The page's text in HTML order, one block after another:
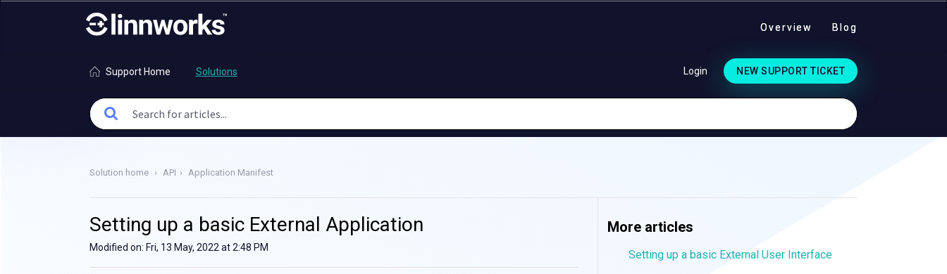
Overview Blog
Support Home Solutions Login NEW SUPPORT TICKET
Solution home API Application Manifest
Setting up a basic External Application
Modified on: Fri, 13 May, 2022 at 2:48 PM
More articles
Setting up a basic External User Interface